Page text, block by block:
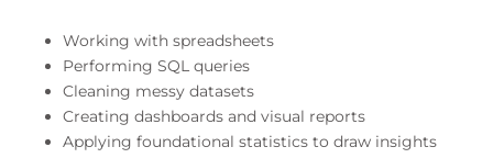
Working with spreadsheets
Performing SQL queries
Cleaning messy datasets
Creating dashboards and visual reports
Applying foundational statistics to draw insights